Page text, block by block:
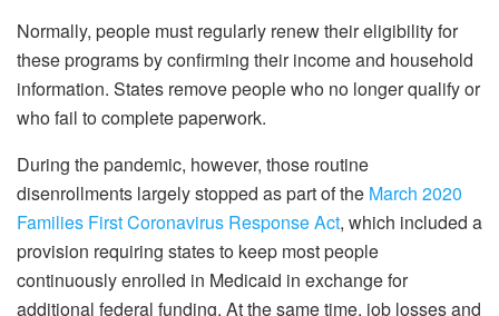
Normally, people must regularly renew their eligibility for
these programs by confirming their income and household
information. States remove people who no longer qualify or
who fail to complete paperwork.
During the pandemic, however, those routine
disenrollments largely stopped as part of the March 2020
Families First Coronavirus Response Act, which included a
provision requiring states to keep most people
continuously enrolled in Medicaid in exchange for
additional federal funding. At the same time, job losses and